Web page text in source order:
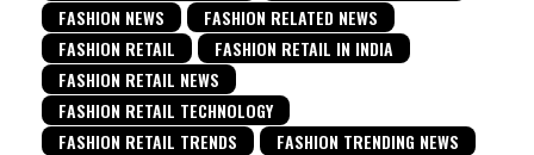
FASHION NEWS
FASHION RELATED NEWS
FASHION RETAIL
FASHION RETAIL IN INDIA
FASHION RETAIL NEWS
FASHION RETAIL TECHNOLOGY
FASHION RETAIL TRENDS
FASHION TRENDING NEWS